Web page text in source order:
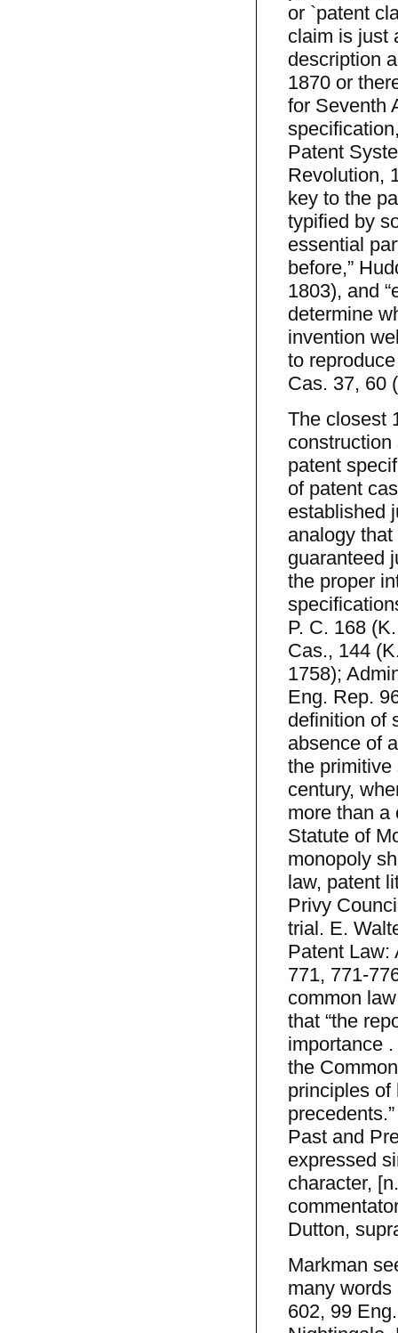
or `patent
claim is just
description
1870 or
for Seventh
Patent
Revolution,
key to the
typified by
essential
before,”
1803), and
determine
invention
to
Cas. 37, 60
The closest
patent
of patent
established
analogy
guaranteed
the proper
P. C. 168
Cas., 144
1758);
Eng. Rep.
definition of
absence of
the primitive
century,
more than a
Statute of
monopoly
law, patent
Privy
trial. E.
Patent Law:
771, 771-
common
that “the
importance
the
principles of
Past and
expressed
character,
Dutton,
Markman
many words
602, 99